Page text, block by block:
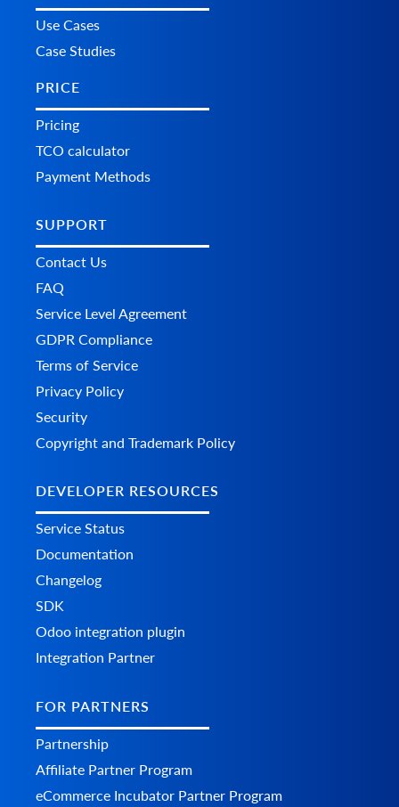
Use Cases
Case Studies
PRICE
Pricing
TCO calculator
Payment Methods
SUPPORT
Contact Us
FAQ
Service Level Agreement
GDPR Compliance
Terms of Service
Privacy Policy
Security
Copyright and Trademark Policy
DEVELOPER RESOURCES
Service Status
Documentation
Changelog
SDK
Odoo integration plugin
Integration Partner
FOR PARTNERS
Partnership
Affiliate Partner Program
eCommerce Incubator Partner Program